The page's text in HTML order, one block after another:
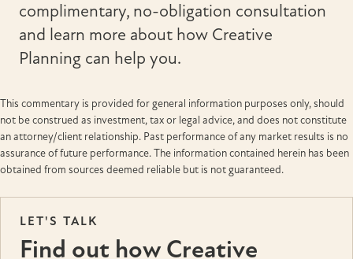
complimentary, no-obligation consultation
and learn more about how Creative
Planning can help you.
This commentary is provided for general information purposes only, should
not be construed as investment, tax or legal advice, and does not constitute
an attorney/client relationship. Past performance of any market results is no
assurance of future performance. The information contained herein has been
obtained from sources deemed reliable but is not guaranteed.
LET'S TALK
Find out how Creative